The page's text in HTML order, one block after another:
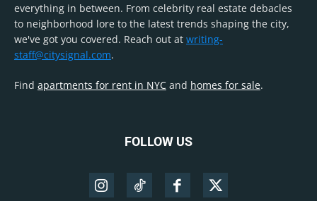
everything in between. From celebrity real estate debacles
to neighborhood lore to the latest trends shaping the city,
we've got you covered. Reach out at writing-
staff@citysignal.com.
Find apartments for rent in NYC and homes for sale.
FOLLOW US